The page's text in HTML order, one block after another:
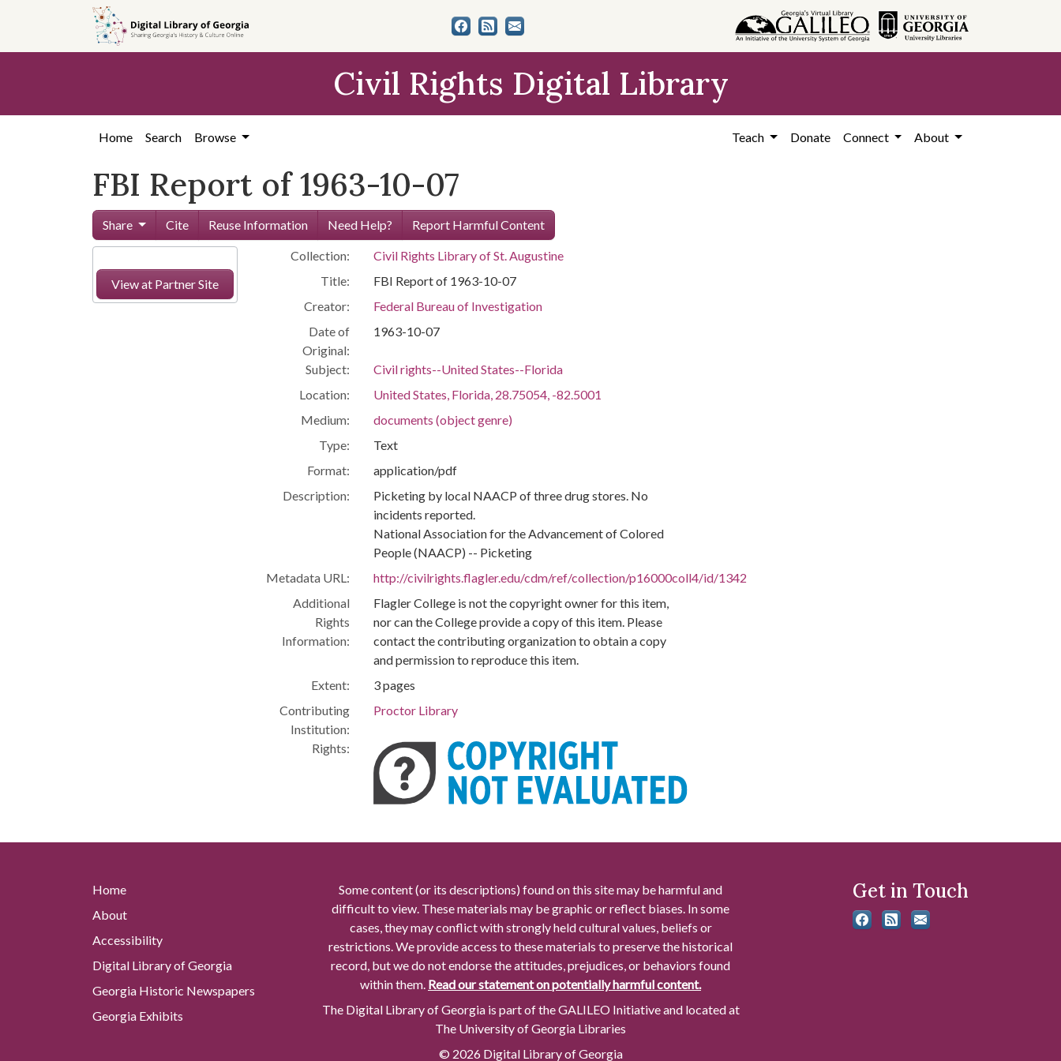
content
Civil Rights Digital Library
Home Search Browse Teach Donate Connect About
FBI Report of 1963-10-07
Share Cite Reuse Information Need Help? Report Harmful Content
View at Partner Site
Collection:
Civil Rights Library of St. Augustine
Title:
FBI Report of 1963-10-07
Creator:
Federal Bureau of Investigation
Date of
Original:
1963-10-07
Subject:
Civil rights--United States--Florida
Location:
United States, Florida, 28.75054, -82.5001
Medium:
documents (object genre)
Type:
Text
Format:
application/pdf
Description:
Picketing by local NAACP of three drug stores. No
incidents reported.
National Association for the Advancement of Colored
People (NAACP) -- Picketing
Metadata URL:
http://civilrights.flagler.edu/cdm/ref/collection/p16000coll4/id/1342
Additional
Rights
Information:
Flagler College is not the copyright owner for this item,
nor can the College provide a copy of this item. Please
contact the contributing organization to obtain a copy
and permission to reproduce this item.
Extent:
3 pages
Contributing
Institution:
Proctor Library
Rights:
Home
About
Accessibility
Digital Library of Georgia
Georgia Historic Newspapers
Georgia Exhibits
Some content (or its descriptions) found on this site may be harmful and
difficult to view. These materials may be graphic or reflect biases. In some
cases, they may conflict with strongly held cultural values, beliefs or
restrictions. We provide access to these materials to preserve the historical
record, but we do not endorse the attitudes, prejudices, or behaviors found
within them. Read our statement on potentially harmful content.
The Digital Library of Georgia is part of the GALILEO Initiative and located at
The University of Georgia Libraries
© 2026 Digital Library of Georgia
Get in Touch